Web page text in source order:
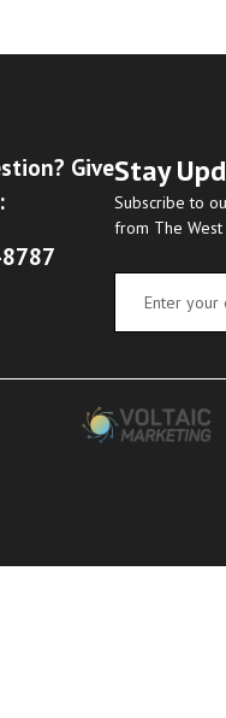
GiveStay
Subscribe to
from The